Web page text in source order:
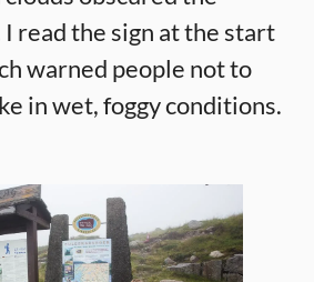
read the sign at the start
warned people not to
in wet, foggy conditions.